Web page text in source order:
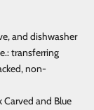
and dishwasher
transferring
non-
Carved and Blue